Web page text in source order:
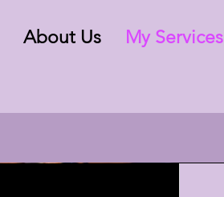
About Us My Services